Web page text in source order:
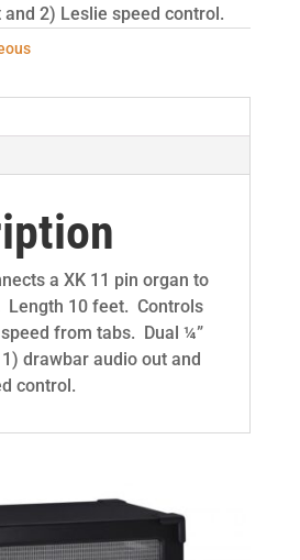
2) Leslie speed control.
a XK 11 pin organ to
Length 10 feet. Controls
from tabs. Dual ¼”
drawbar audio out and
control.